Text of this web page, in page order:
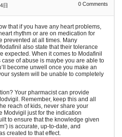
日 0 Comments
that if you have any heart problems,
rhythm or are on medication for
prevented at all times. Many
also state that their tolerance
expected. When it comes to Modafinil
of abuse is maybe you are able to
become unwell once you make an
system will be unable to completely
Your pharmacist can provide
Remember, keep this and all
reach of kids, never share your
Modvigil just for the indication
to ensure that the knowledge given
is accurate, up-to-date, and
created to that effect.